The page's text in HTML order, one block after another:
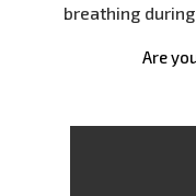
breathing
Are